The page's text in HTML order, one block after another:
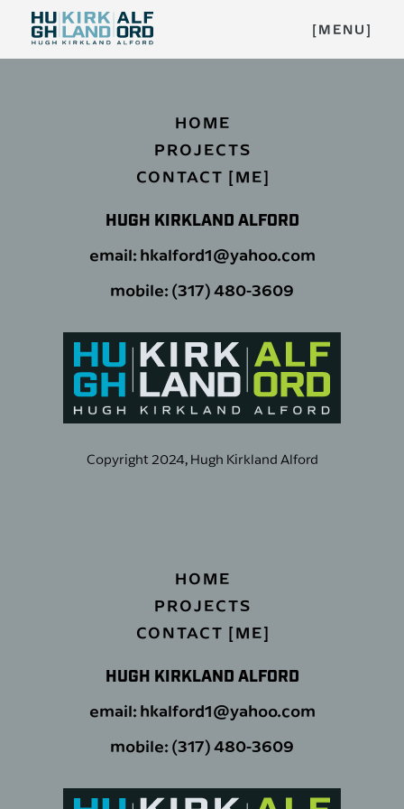
[MENU]
HUGH KIRKLAND ALFORD
email: hkalford1@yahoo.com
mobile: (317) 480-3609
HOME
PROJECTS
CONTACT [ME]
Copyright 2024, Hugh Kirkland Alford
HUGH KIRKLAND ALFORD
email: hkalford1@yahoo.com
mobile: (317) 480-3609
HOME
PROJECTS
CONTACT [ME]